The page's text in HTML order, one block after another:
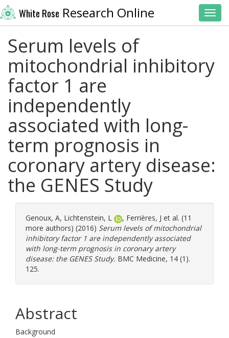
White Rose Research Online
Serum levels of
mitochondrial inhibitory
factor 1 are
independently
associated with long-
term prognosis in
coronary artery disease:
the GENES Study
Genoux, A, Lichtenstein, L , Ferrières, J et al. (11
more authors) (2016) Serum levels of mitochondrial
inhibitory factor 1 are independently associated
with long-term prognosis in coronary artery
disease: the GENES Study. BMC Medicine, 14 (1).
125.
Abstract
Background